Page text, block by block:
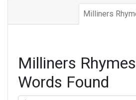
Milliners
Milliners
Words Found